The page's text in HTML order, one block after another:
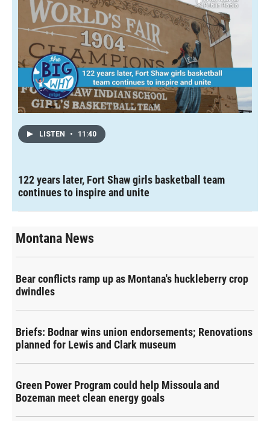
LISTEN • 11:40
122 years later, Fort Shaw girls basketball team
continues to inspire and unite
Montana News
Bear conflicts ramp up as Montana's huckleberry crop
dwindles
Briefs: Bodnar wins union endorsements; Renovations
planned for Lewis and Clark museum
Green Power Program could help Missoula and
Bozeman meet clean energy goals